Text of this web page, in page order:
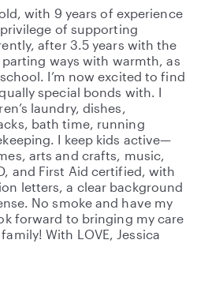
with 9 years of experience
privilege of supporting
after 3.5 years with the
ways with warmth, as
I’m now excited to find
special bonds with. I
laundry, dishes,
bath time, running
I keep kids active—
arts and crafts, music,
and First Aid certified, with
letters, a clear background
No smoke and have my
forward to bringing my care
With LOVE, Jessica